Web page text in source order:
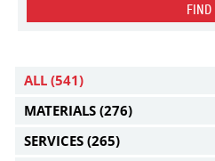
FIND
ALL (541)
MATERIALS (276)
SERVICES (265)